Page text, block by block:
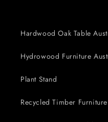
Hardwood Oak Table
Hydrowood Furniture
Plant Stand
Recycled Timber Furniture